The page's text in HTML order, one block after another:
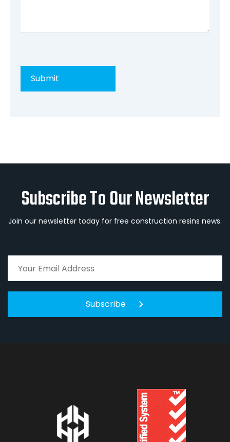
Subscribe To Our Newsletter
Join our newsletter today for free construction resins news.
Subscribe